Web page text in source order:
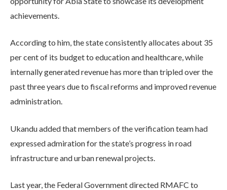
achievements.
According to him, the state consistently allocates about 35
per cent of its budget to education and healthcare, while
internally generated revenue has more than tripled over the
past three years due to fiscal reforms and improved revenue
administration.
Ukandu added that members of the verification team had
expressed admiration for the state’s progress in road
infrastructure and urban renewal projects.
Last year, the Federal Government directed RMAFC to